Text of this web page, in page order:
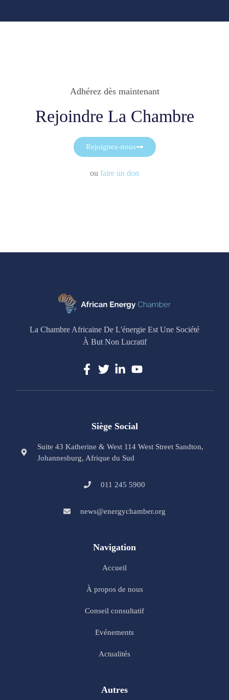
Adhérez dès maintenant
Rejoindre La Chambre
Rejoignez-nous
ou faire un don
La Chambre Africaine De L'énergie Est Une Société
À But Non Lucratif
Siège Social
Suite 43 Katherine & West 114 West Street Sandton,
Johannesburg, Afrique du Sud
011 245 5900
news@energychamber.org
Navigation
Accueil
À propos de nous
Conseil consultatif
Evénements
Actualités
Autres